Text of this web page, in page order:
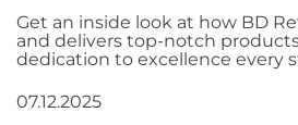
Get an inside look at how BD
and delivers top-notch
dedication to excellence every
07.12.2025